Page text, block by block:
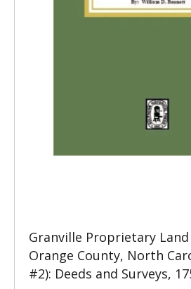
Granville Proprietary Land
Orange County, North
#2): Deeds and Surveys,